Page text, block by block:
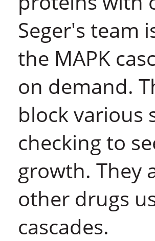
Seger's team
the MAPK
on demand.
block various
checking to
growth. They
other drugs
cascades.